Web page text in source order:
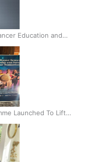
Education and
Launched To Lift